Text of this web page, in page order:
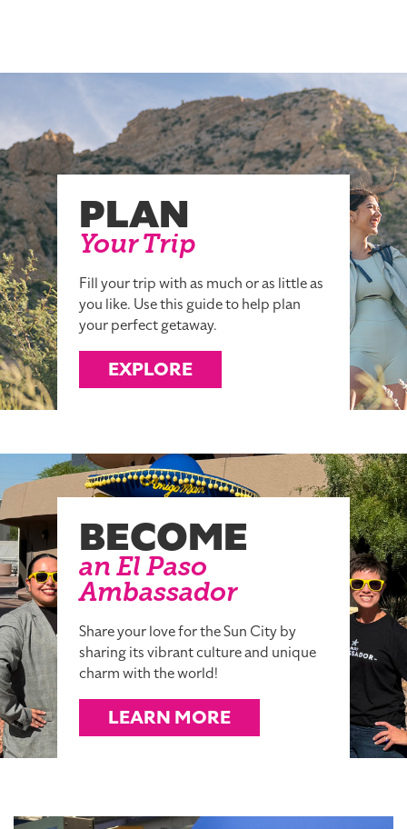
PLAN
Your Trip
Fill your trip with as much or as little as
you like. Use this guide to help plan
your perfect getaway.
EXPLORE
BECOME
an El Paso
Ambassador
Share your love for the Sun City by
sharing its vibrant culture and unique
charm with the world!
LEARN MORE